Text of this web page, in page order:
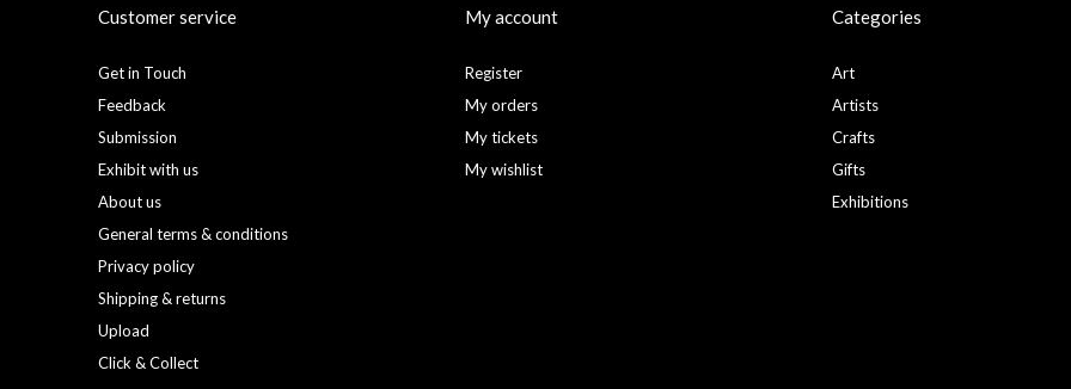
Customer service
Get in Touch
Feedback
Submission
Exhibit with us
About us
General terms & conditions
Privacy policy
Shipping & returns
Upload
Click & Collect
My account
Register
My orders
My tickets
My wishlist
Categories
Art
Artists
Crafts
Gifts
Exhibitions